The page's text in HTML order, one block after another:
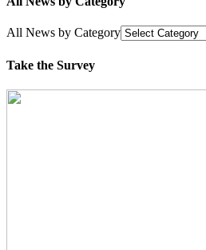
All News by Category
Take the Survey